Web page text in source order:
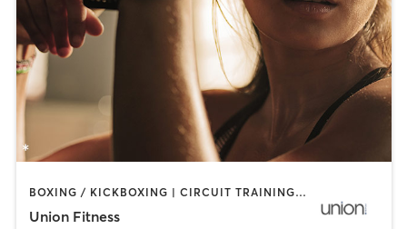
BOXING / KICKBOXING | CIRCUIT TRAINING | CYCLING | INTERVAL TRAINING | OTHER | STRENGTH TRAINING | WEIGHT TRAINING | YOGA
Union Fitness